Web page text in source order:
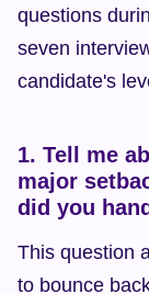
questions
seven
candidate's
1. Tell me
major
did you
This question
to bounce